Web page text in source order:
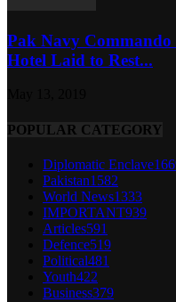
Pak Navy
Hotel Laid to Rest...
POPULAR CATEGORY
Diplomatic Enclave
Pakistan1582
World News1333
IMPORTANT939
Articles591
Defence519
Political481
Youth422
Business379